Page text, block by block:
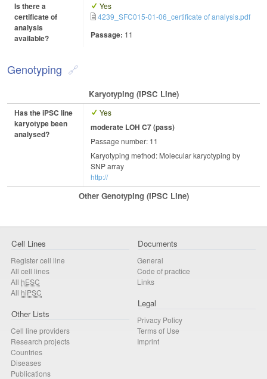
Is there a
certificate of
analysis
available?
Yes
4239_SFC015-01-06_certificate of analysis.pdf
Passage: 11
Genotyping
Karyotyping (iPSC Line)
Has the iPSC line
karyotype been
analysed?
Yes
moderate LOH C7 (pass)
Passage number: 11
Karyotyping method: Molecular karyotyping by
SNP array
http://
Other Genotyping (iPSC Line)
Cell Lines
Register cell line
All cell lines
All hESC
All hiPSC
Other Lists
Cell line providers
Research projects
Countries
Diseases
Publications
Documents
General
Code of practice
Links
Legal
Privacy Policy
Terms of Use
Imprint